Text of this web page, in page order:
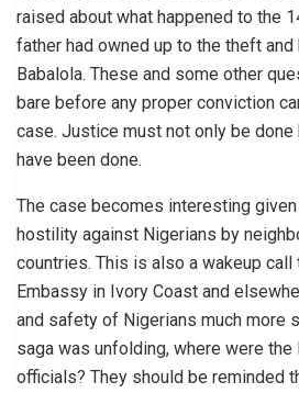
raised about what happened to the
father had owned up to the theft
Babalola. These and some other
bare before any proper conviction
case. Justice must not only be
have been done.
The case becomes interesting
hostility against Nigerians by
countries. This is also a wakeup call
Embassy in Ivory Coast and
and safety of Nigerians much more
saga was unfolding, where were
officials? They should be reminded